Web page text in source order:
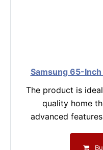
Samsung 65-
The product is
quality home
advanced